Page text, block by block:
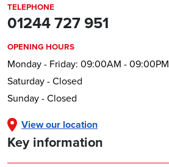
TELEPHONE
01244 727 951
OPENING HOURS
Monday - Friday: 09:00AM - 09:00PM
Saturday - Closed
Sunday - Closed
View our location
Key information